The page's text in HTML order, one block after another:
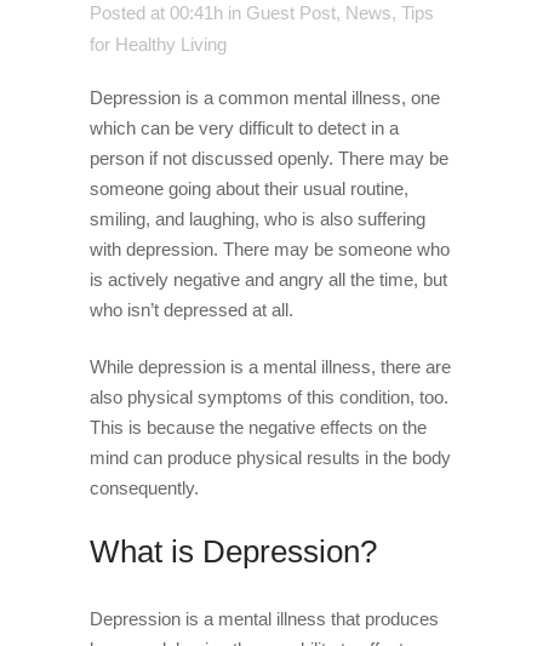
Posted at 00:41h in Guest Post, News, Tips
for Healthy Living
Depression is a common mental illness, one
which can be very difficult to detect in a
person if not discussed openly. There may be
someone going about their usual routine,
smiling, and laughing, who is also suffering
with depression. There may be someone who
is actively negative and angry all the time, but
who isn’t depressed at all.
While depression is a mental illness, there are
also physical symptoms of this condition, too.
This is because the negative effects on the
mind can produce physical results in the body
consequently.
What is Depression?
Depression is a mental illness that produces